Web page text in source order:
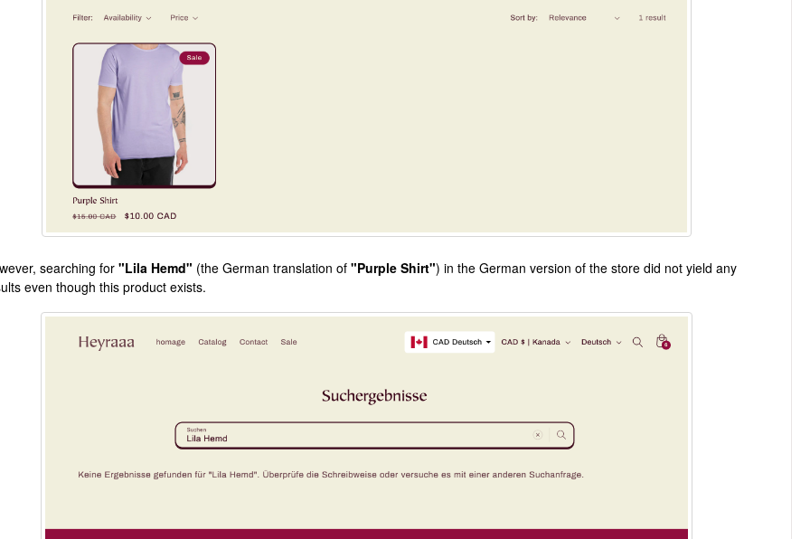
searching for"Lila Hemd" (the German translation of"Purple Shirt") in the German version of the store did not yield any
even though this product exists.